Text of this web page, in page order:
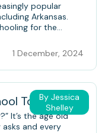
popular
Arkansas.
for the...
1 December, 2024
By Jessica
Shelley
Today?
It’s the age old
and every